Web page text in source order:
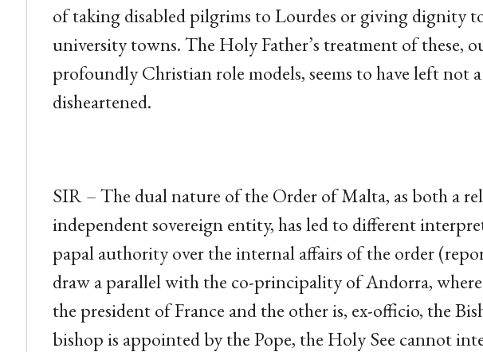
of taking disabled pilgrims to Lourdes or giving dignity
university towns. The Holy Father’s treatment of these,
profoundly Christian role models, seems to have left not
disheartened.
SIR – The dual nature of the Order of Malta, as both a
independent sovereign entity, has led to different
papal authority over the internal affairs of the order
draw a parallel with the co-principality of Andorra,
the president of France and the other is, ex-officio, the
bishop is appointed by the Pope, the Holy See cannot